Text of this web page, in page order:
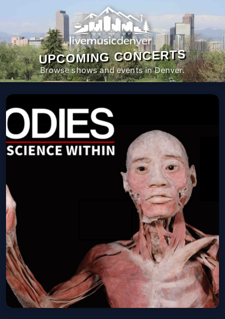
UPCOMING CONCERTS
Browse shows and events in Denver.